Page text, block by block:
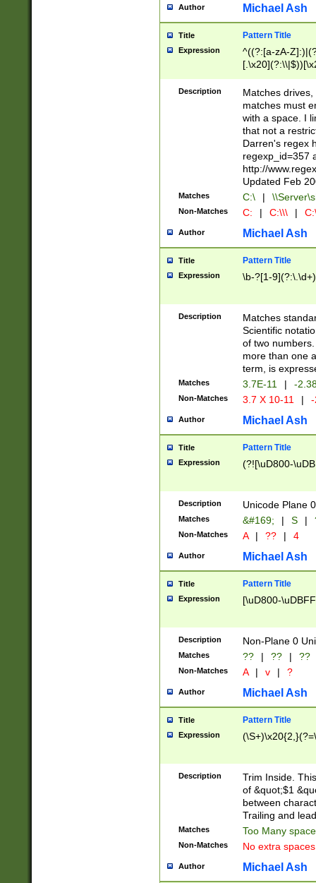
Author Michael Ash
Title Pattern Title
Expression
^((?:[a-zA-
.]$)[\x20-
{2,15}))?$
Description
Matches
matches must
with a space. I
that not a
Darren's regex
regexp_id=357
http://
Updated Feb
Matches C:\ |
Non-Matches C: | C:\\\ |
Author Michael Ash
Title Pattern Title
Expression \b-?[1-
Description
Matches
Scientific
of two
more than one
term, is
Matches 3.7E-11 | -
Non-Matches 3.7 X 10-11 |
Author Michael Ash
Title Pattern Title
Expression (?![\uD800-
Description Unicode Plane
Matches &#169; | S |
Non-Matches A | ?? | 4
Author Michael Ash
Title Pattern Title
Expression [\uD800-
Description Non-Plane 0
Matches ?? | ?? | ??
Non-Matches A | v | ?
Author Michael Ash
Title Pattern Title
Expression
Description
Trim Inside.
of &quot;$1
between
Trailing and
Matches Too Many
Non-Matches No extra
Author Michael Ash